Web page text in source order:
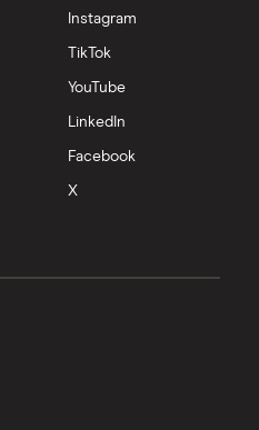
Instagram
TikTok
YouTube
LinkedIn
Facebook
X